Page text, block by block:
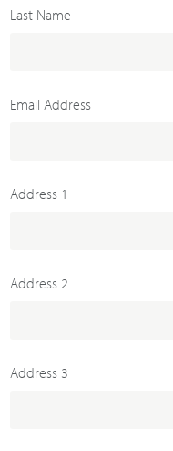
Last Name
Email Address
Address 1
Address 2
Address 3